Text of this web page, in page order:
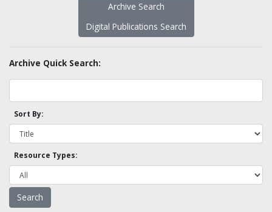
Archive Search
Digital Publications Search
Archive Quick Search:
Sort By:
Resource Types: